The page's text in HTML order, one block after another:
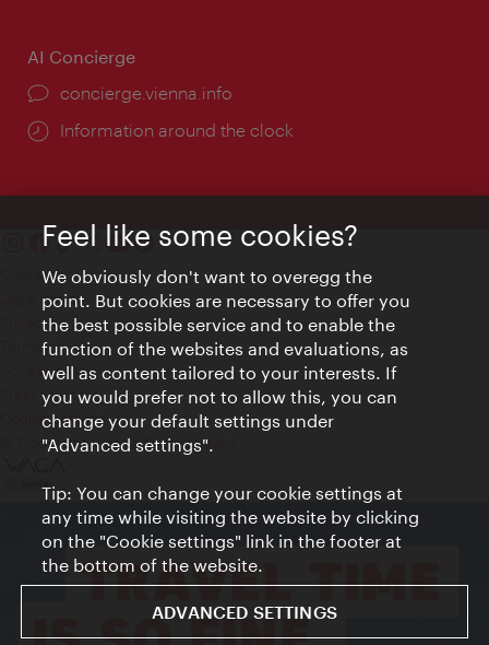
AI Concierge
concierge.vienna.info
Information around the clock
Contact
Legal notice
Privacy
Terms of Use
Accessibility
Press Contact
Cookie settings
© Copyright Vienna Tourist Board
Feel like some cookies?
We obviously don't want to overegg the
point. But cookies are necessary to offer you
the best possible service and to enable the
function of the websites and evaluations, as
well as content tailored to your interests. If
you would prefer not to allow this, you can
change your default settings under
"Advanced settings".
Tip: You can change your cookie settings at
any time while visiting the website by clicking
on the "Cookie settings" link in the footer at
the bottom of the website.
ADVANCED SETTINGS